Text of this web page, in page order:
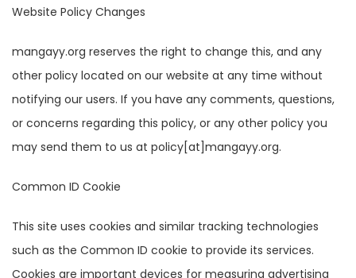
Website Policy Changes
mangayy.org reserves the right to change this, and any
other policy located on our website at any time without
notifying our users. If you have any comments, questions,
or concerns regarding this policy, or any other policy you
may send them to us at policy[at]mangayy.org.
Common ID Cookie
This site uses cookies and similar tracking technologies
such as the Common ID cookie to provide its services.
Cookies are important devices for measuring advertising